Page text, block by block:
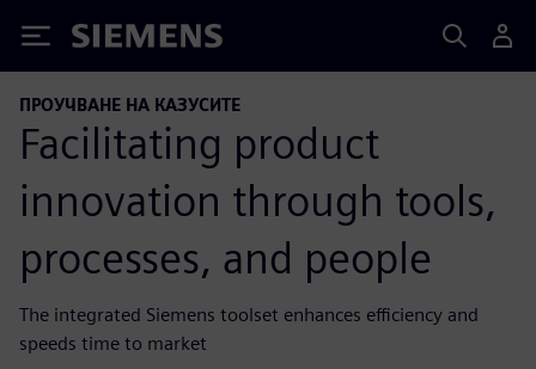
Siemens
ПРОУЧВАНЕ НА КАЗУСИТЕ
Facilitating product
innovation through tools,
processes, and people
The integrated Siemens toolset enhances efficiency and
speeds time to market